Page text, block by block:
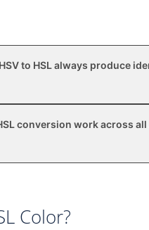
to HSL always produce
conversion work across all
Color?